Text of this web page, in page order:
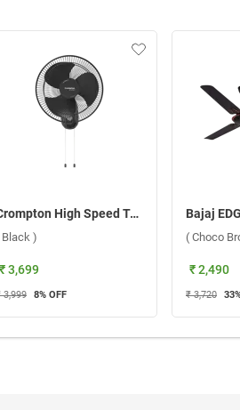
Crompton High Speed Torpedo 400 mm Wall Fan ( Black )
Black )
₹ 3,699
3,999 8% OFF
( Choco
₹ 2,490
₹ 3,720 33